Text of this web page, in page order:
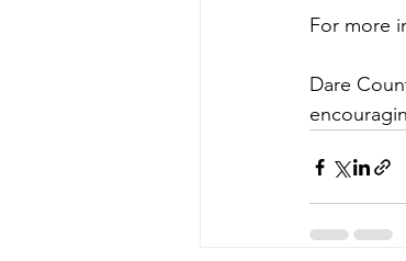
For more
Dare